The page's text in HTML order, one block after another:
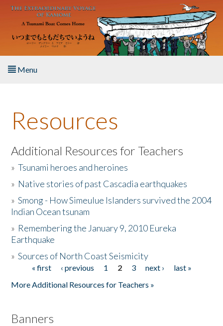
Skip to main content
Menu
About the Book
Listen to the Book
Activities
The Story & Student Exchange
Donate
Resources
Additional Resources for Teachers
»Tsunami heroes and heroines
» Native stories of past Cascadia earthquakes
»Smong - How Simeulue Islanders survived the 2004
Indian Ocean tsunam
» Remembering the January 9, 2010 Eureka
Earthquake
»Sources of North Coast Seismicity
Pages« first ‹ previous 1 2 3 next ›
last »
More Additional Resources for Teachers »
Banners